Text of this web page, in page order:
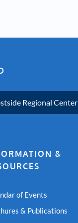
Regional Center
&
of Events
& Publications